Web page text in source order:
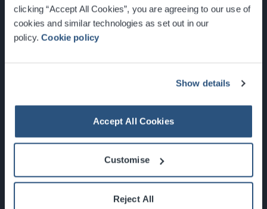
clicking “Accept All Cookies”, you are agreeing to our use of
cookies and similar technologies as set out in our
policy.Cookie policy
Show details
Accept All Cookies
Customise
Reject All
Glasgow, Scotland, G3 8YW
Newsletter Sign Up
What's On
About the SEC